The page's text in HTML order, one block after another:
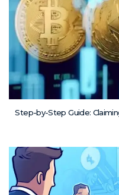
Step-by-Step Guide: